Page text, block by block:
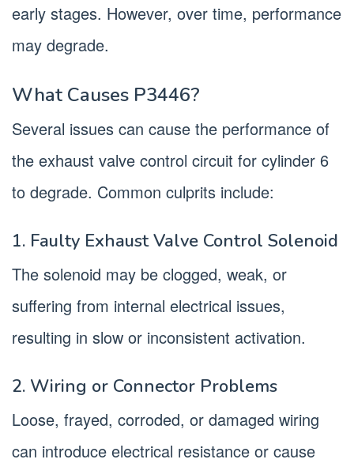
early stages. However, over time, performance
may degrade.
What Causes P3446?
Several issues can cause the performance of
the exhaust valve control circuit for cylinder 6
to degrade. Common culprits include:
1. Faulty Exhaust Valve Control Solenoid
The solenoid may be clogged, weak, or
suffering from internal electrical issues,
resulting in slow or inconsistent activation.
2. Wiring or Connector Problems
Loose, frayed, corroded, or damaged wiring
can introduce electrical resistance or cause